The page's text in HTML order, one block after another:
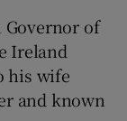
Governor of
Ireland
his wife
and known